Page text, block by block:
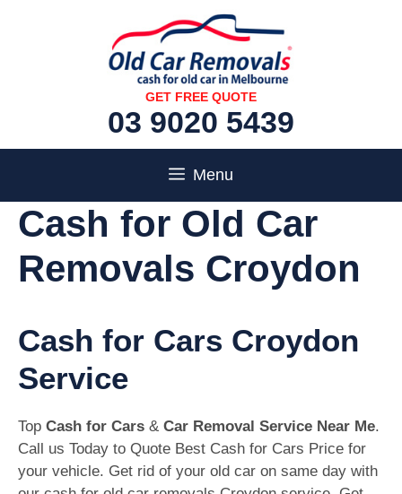
GET FREE QUOTE
03 9020 5439
Menu
Cash for Old Car
Removals Croydon
Cash for Cars Croydon
Service
Top Cash for Cars & Car Removal Service Near Me.
Call us Today to Quote Best Cash for Cars Price for
your vehicle. Get rid of your old car on same day with